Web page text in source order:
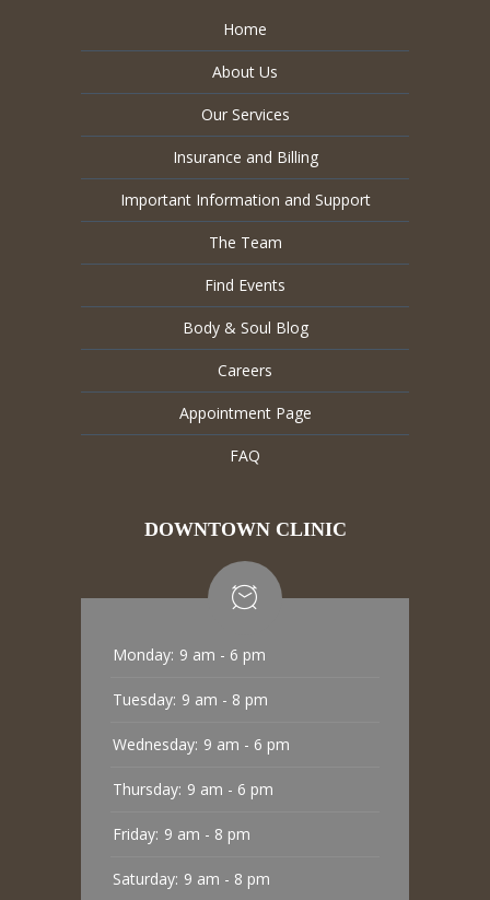
Home
About Us
Our Services
Insurance and Billing
Important Information and Support
The Team
Find Events
Body & Soul Blog
Careers
Appointment Page
FAQ
DOWNTOWN CLINIC
Monday: 9 am - 6 pm
Tuesday: 9 am - 8 pm
Wednesday: 9 am - 6 pm
Thursday: 9 am - 6 pm
Friday: 9 am - 8 pm
Saturday: 9 am - 8 pm